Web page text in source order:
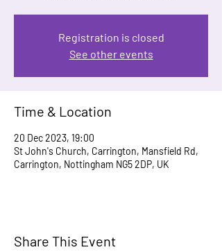
Registration is closed
See other events
Time & Location
20 Dec 2023, 19:00
St John's Church, Carrington, Mansfield Rd,
Carrington, Nottingham NG5 2DP, UK
Share This Event